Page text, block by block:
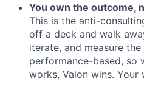
You own the outcome,
This is the anti-
off a deck and walk
iterate, and measure
performance-based, so
works, Valon wins. Your